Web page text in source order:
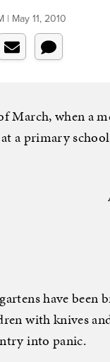
| May 11, 2010
March, when a
a primary
have been
with knives
into panic.